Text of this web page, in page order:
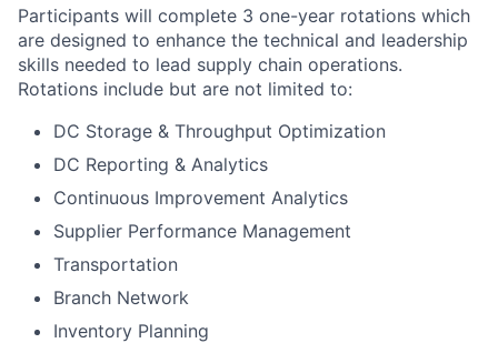
Participants will complete 3 one-year rotations which
are designed to enhance the technical and leadership
skills needed to lead supply chain operations.
Rotations include but are not limited to:
DC Storage & Throughput Optimization
DC Reporting & Analytics
Continuous Improvement Analytics
Supplier Performance Management
Transportation
Branch Network
Inventory Planning